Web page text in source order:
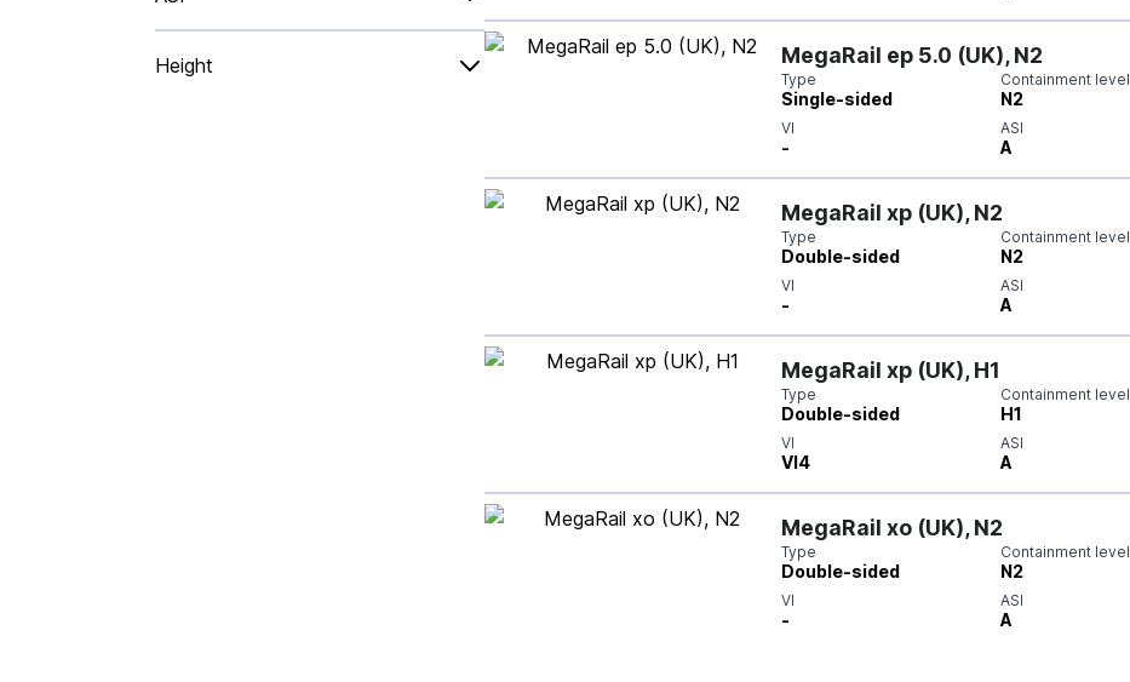
MegaRail ep 5.0 (UK), N2
Type
Single-sided
Containment level
N2
VI
-
ASI
A
MegaRail xp (UK), N2
Type
Double-sided
Containment level
N2
VI
-
ASI
A
MegaRail xp (UK), H1
Type
Double-sided
Containment level
H1
VI
VI4
ASI
A
MegaRail xo (UK), N2
Type
Double-sided
Containment level
N2
VI
-
ASI
A
Height